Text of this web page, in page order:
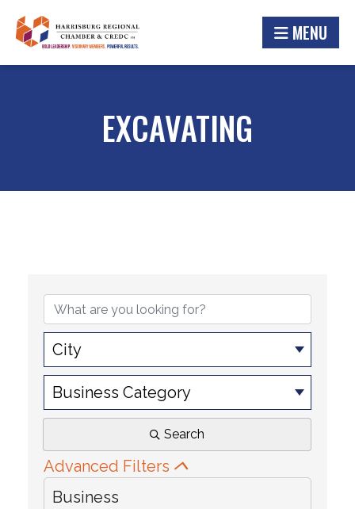
MENU
EXCAVATING
City
Business Category
Search
Advanced Filters
Business